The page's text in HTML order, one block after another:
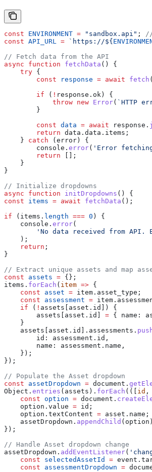
const ENVIRONMENT = "sandbox.api" ;
const API_URL = `https://${
// Fetch data from the API
async function fetchData () {
    try
{
        const
response = await fetch (
        if
( ! response . ok ) {
            throw
new Error( `HTTP
        }
        const
data = await response .
        return
data . data . items ;
    }
catch ( error ) {
        console
. error( 'Error
        return
[];
    }
}
// Initialize dropdowns
async function initDropdowns () {
const items = await fetchData ();
if ( items . length === 0 ) {
    console
. error(
'No data received from API.
    );
    return
;
}
// Extract unique assets and map
const assets = {};
items . forEach ( item => {
    const
asset = item . asset_type ;
    const
assessment = item .
    if
( ! assets asset . id
]) {
        assets
asset . id = { name:
    }
    assets
asset . id ]. assessments .
        id:
assessment . id ,
        name:
assessment . name ,
    });
});
// Populate the Asset dropdown
const assetDropdown = document .
Object . entries ( assets ). forEach (([ id ,
    const
option = document .
    option
. value = id ;
    option
. textContent = asset . name ;
    assetDropdown
. appendChild ( option
});
// Handle Asset dropdown change
assetDropdown . addEventListener(
    const
selectedAssetId = event .
    const
assessmentDropdown =